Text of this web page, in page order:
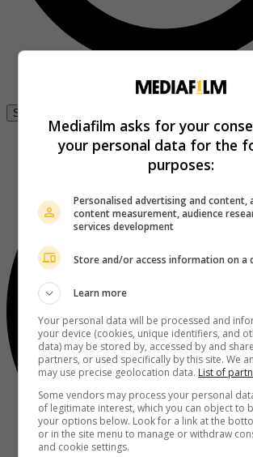
Se connecter
Mediafilm asks for your
your personal data for the
purposes:
Personalised advertising and content,
content measurement, audience
services development
Store and/or access information on a
Learn more
Your personal data will be processed and
your device (cookies, unique identifiers, and
data) may be stored by, accessed by and
partners, or used specifically by this site. We
may use precise geolocation data. List of
Some vendors may process your personal
of legitimate interest, which you can object to
your options below. Look for a link at the
or in the site menu to manage or withdraw
and cookie settings.